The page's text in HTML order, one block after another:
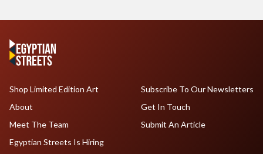
Shop Limited Edition Art
About
Meet The Team
Egyptian Streets Is Hiring
Subscribe To Our Newsletters
Get In Touch
Submit An Article